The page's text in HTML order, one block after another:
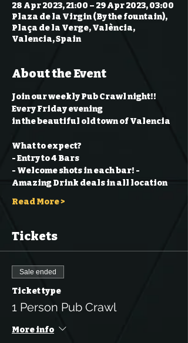
28 Apr 2023, 21:00 – 29 Apr 2023, 03:00
Plaza de la Virgin (By the fountain),
Plaça de la Verge, València,
Valencia, Spain
About the Event
Join our weekly Pub Crawl night!!
Every Friday evening
in the beautiful old town of Valencia
What to expect?
- Entry to 4 Bars
- Welcome shots in each bar! -
Amazing Drink deals in all location
Read More >
Tickets
Sale ended
Ticket type
1 Person Pub Crawl
More info